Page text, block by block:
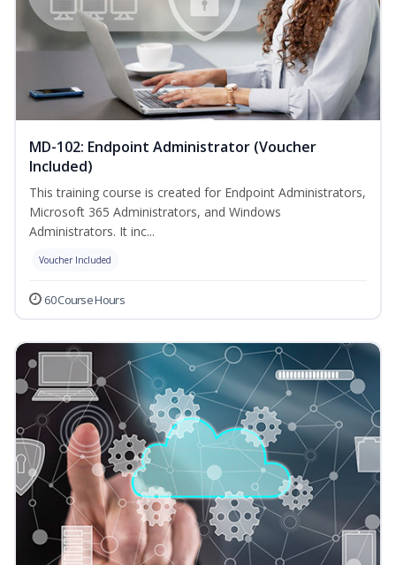
MD-102: Endpoint Administrator (Voucher
Included)
This training course is created for Endpoint Administrators,
Microsoft 365 Administrators, and Windows
Administrators. It inc...
Voucher Included
60 Course Hours